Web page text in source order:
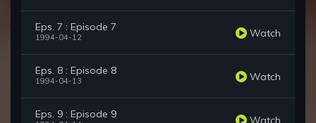
Eps. 7 : Episode 7
1994-04-12 Watch
Eps. 8 : Episode 8
1994-04-13 Watch
Eps. 9 : Episode 9 Watch